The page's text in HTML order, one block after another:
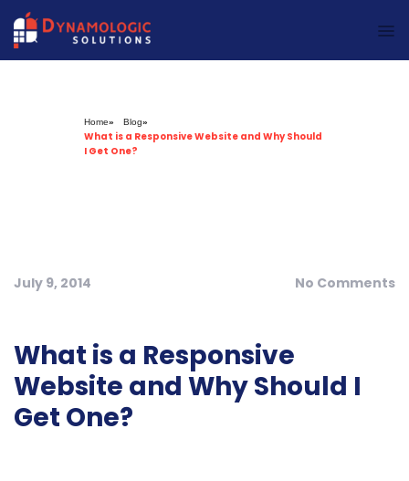
Dynamologic Solutions
Home» Blog»
What is a Responsive Website and Why Should
I Get One?
July 9, 2014 No Comments
What is a Responsive
Website and Why Should I
Get One?